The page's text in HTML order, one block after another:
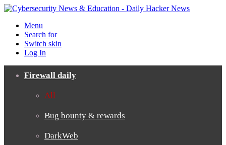
Menu
Search for
Switch skin
Log In
Firewall daily
All
Bug bounty & rewards
DarkWeb